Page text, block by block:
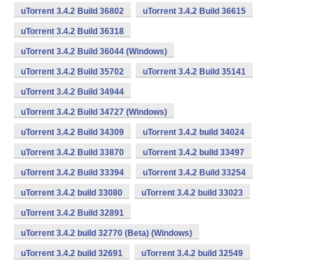
uTorrent 3.4.2 Build 36802 uTorrent 3.4.2 Build 36615
uTorrent 3.4.2 Build 36318
uTorrent 3.4.2 Build 36044 (Windows)
uTorrent 3.4.2 Build 35702 uTorrent 3.4.2 Build 35141
uTorrent 3.4.2 Build 34944
uTorrent 3.4.2 Build 34727 (Windows)
uTorrent 3.4.2 Build 34309 uTorrent 3.4.2 build 34024
uTorrent 3.4.2 Build 33870 uTorrent 3.4.2 build 33497
uTorrent 3.4.2 Build 33394 uTorrent 3.4.2 Build 33254
uTorrent 3.4.2 build 33080 uTorrent 3.4.2 build 33023
uTorrent 3.4.2 Build 32891
uTorrent 3.4.2 build 32770 (Beta) (Windows)
uTorrent 3.4.2 build 32691 uTorrent 3.4.2 build 32549